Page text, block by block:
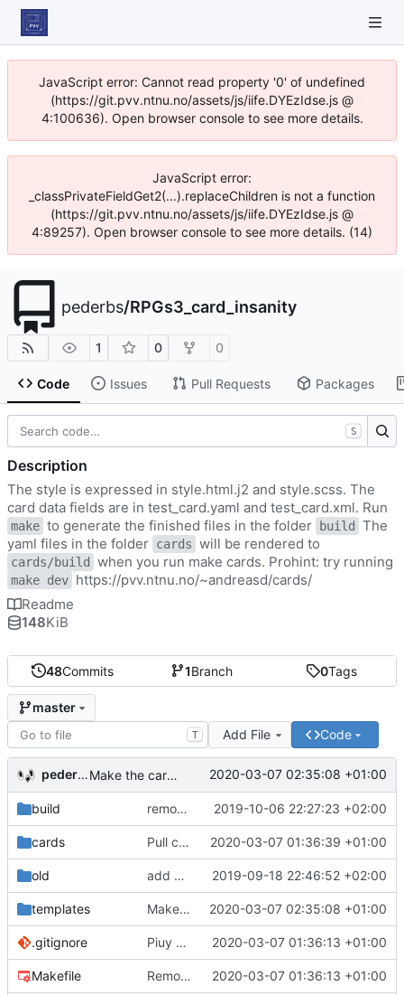
JavaScript error: Cannot read property '0' of undefined
(https://git.pvv.ntnu.no/assets/js/iife.DYEzIdse.js @
4:100636). Open browser console to see more details.
JavaScript error:
_classPrivateFieldGet2(...).replaceChildren is not a function
(https://git.pvv.ntnu.no/assets/js/iife.DYEzIdse.js @
4:89257). Open browser console to see more details. (14)
pederbs/RPGs3_card_insanity
1 0 0
Code Issues Pull Requests Packages
48Commits 1Branch 0Tags
master
T Add File Code
pederbs Make the cards colorfull 2020-03-07 02:35:08 +01:00
build remove my cards 2019-10-06 22:27:23 +02:00
cards Pull cards from collection 2020-03-07 01:36:39 +01:00
old add ability to edit many cards locally 2019-09-18 22:46:52 +02:00
templates Make the cards colorfull 2020-03-07 02:35:08 +01:00
.gitignore Piuy cards 2020-03-07 01:36:13 +01:00
Makefile Remove the support for yaml files and rendering of cards with jinja2 2020-03-07 01:36:13 +01:00
S
Description
The style is expressed in style.html.j2 and style.scss. The
card data fields are in test_card.yaml and test_card.xml. Run
make to generate the finished files in the folder build
The
yaml files in the folder cards will be rendered to
cards/build when you run make cards. Prohint: try running
make dev https://pvv.ntnu.no/~andreasd/cards/
Readme
148KiB